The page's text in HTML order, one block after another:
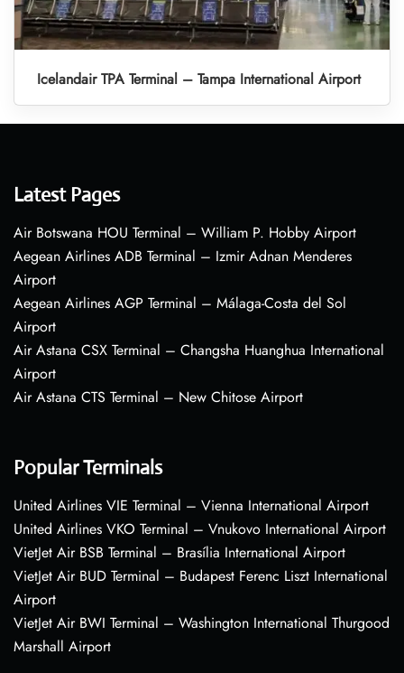
Icelandair TPA Terminal – Tampa International Airport
Latest Pages
Air Botswana HOU Terminal – William P. Hobby Airport
Aegean Airlines ADB Terminal – Izmir Adnan Menderes
Airport
Aegean Airlines AGP Terminal – Málaga-Costa del Sol
Airport
Air Astana CSX Terminal – Changsha Huanghua International
Airport
Air Astana CTS Terminal – New Chitose Airport
Popular Terminals
United Airlines VIE Terminal – Vienna International Airport
United Airlines VKO Terminal – Vnukovo International Airport
VietJet Air BSB Terminal – Brasília International Airport
VietJet Air BUD Terminal – Budapest Ferenc Liszt International
Airport
VietJet Air BWI Terminal – Washington International Thurgood
Marshall Airport